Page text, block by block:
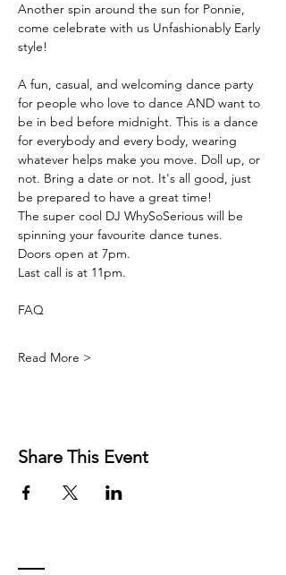
Another spin around the sun for Ponnie,
come celebrate with us Unfashionably Early
style!
A fun, casual, and welcoming dance party
for people who love to dance AND want to
be in bed before midnight. This is a dance
for everybody and every body, wearing
whatever helps make you move. Doll up, or
not. Bring a date or not. It's all good, just
be prepared to have a great time!
The super cool DJ WhySoSerious will be
spinning your favourite dance tunes.
Doors open at 7pm.
Last call is at 11pm.
FAQ
Read More >
Share This Event